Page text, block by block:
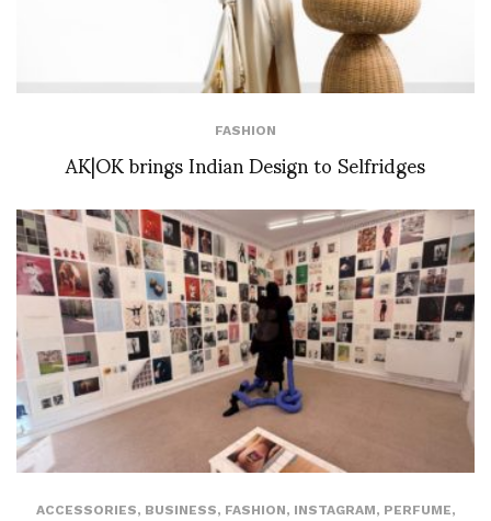
FASHION
AK|OK brings Indian Design to Selfridges
ACCESSORIES, BUSINESS, FASHION, INSTAGRAM, PERFUME,